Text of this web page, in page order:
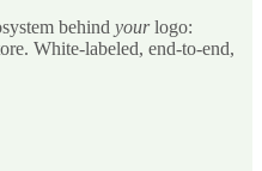
behind yourlogo:
White-labeled, end-to-end,